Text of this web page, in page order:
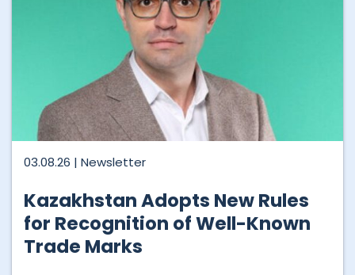
03.08.26 | Newsletter
Kazakhstan Adopts New Rules
for Recognition of Well-Known
Trade Marks